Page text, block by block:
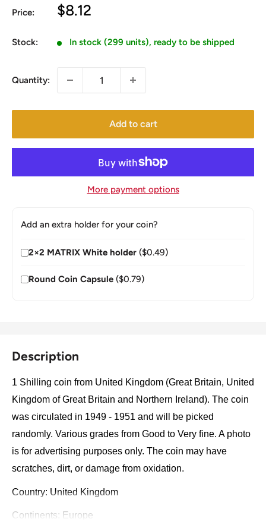
Price:
Sale
$8.12
Stock: In stock (299 units), ready to be shipped
Quantity:
Add to cart
More payment options
Add an extra holder for your coin?
2×2 MATRIX White holder ($0.49)
Round Coin Capsule ($0.79)
Description
1 Shilling coin from United Kingdom (Great Britain, United
Kingdom of Great Britain and Northern Ireland). The coin
was circulated in 1949 - 1951 and will be picked
randomly. Various grades from Good to Very fine. A photo
is for advertising purposes only. The coin may have
scratches, dirt, or damage from oxidation.
Country: United Kingdom
Continents: Europe